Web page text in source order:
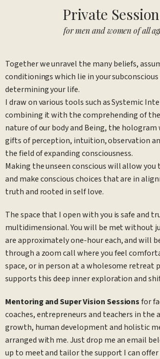
Private
for men and women of all
Together we unravel the many beliefs,
conditionings which lie in your subconscious
determining your life.
I draw on various tools such as Systemic
combining it with the comprehending of
nature of our body and Being, the hologram
gifts of perception, intuition, observation
the field of expanding consciousness.
Making the unseen conscious will allow you
and make conscious choices that are in
truth and rooted in self love.
The space that I open with you is safe and
multidimensional. You will be met without
are approximately one-hour each, and will
through a zoom call where you feel
space, or in person at a wholesome retreat
supports this deep inner exploration and
Mentoring and Super Vision Sessionsfor
coaches, entrepreneurs and teachers in the
growth, human development and holistic
arranged with me. Just drop me an email
up to meet and tailor the support I can offer